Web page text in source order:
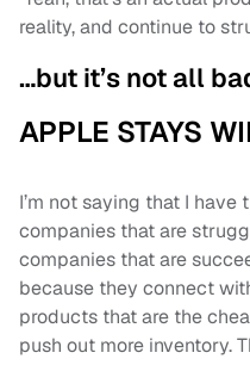
reality, and continue to
…but it’s not all
APPLE STAYS
I’m not saying that I
companies that are
companies that are
because they connect
products that are the
push out more inventory.